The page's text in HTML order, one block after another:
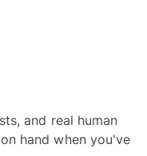
and real human
hand when you've